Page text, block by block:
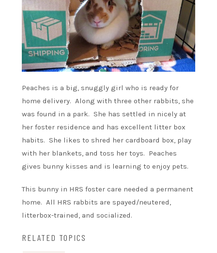
Peaches is a big, snuggly girl who is ready for
home delivery. Along with three other rabbits, she
was found in a park. She has settled in nicely at
her foster residence and has excellent litter box
habits. She likes to shred her cardboard box, play
with her blankets, and toss her toys. Peaches
gives bunny kisses and is learning to enjoy pets.
This bunny in HRS foster care needed a permanent
home. All HRS rabbits are spayed/neutered,
litterbox-trained, and socialized.
RELATED TOPICS